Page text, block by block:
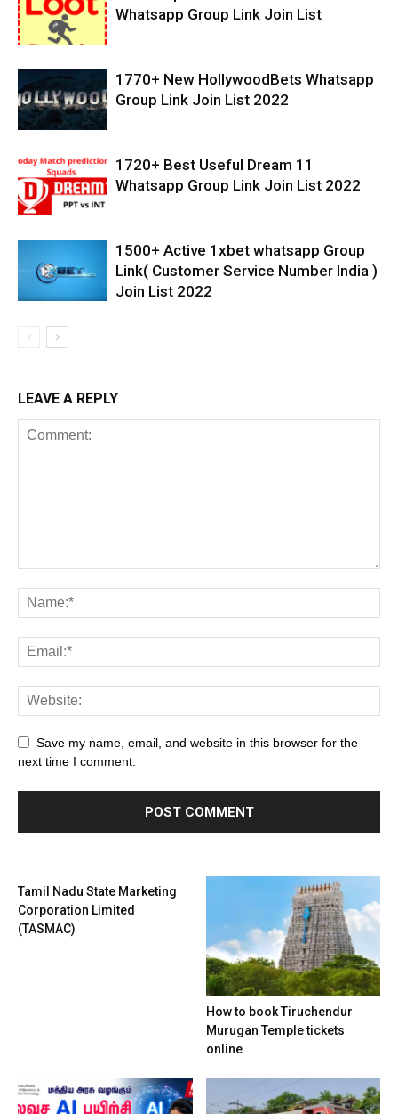
Whatsapp Group Link Join List
1770+ New HollywoodBets Whatsapp
Group Link Join List 2022
1720+ Best Useful Dream 11
Whatsapp Group Link Join List 2022
1500+ Active 1xbet whatsapp Group
Link( Customer Service Number India )
Join List 2022
LEAVE A REPLY
Save my name, email, and website in this browser for the
next time I comment.
Tamil Nadu State Marketing
Corporation Limited
(TASMAC)
How to book Tiruchendur
Murugan Temple tickets
online